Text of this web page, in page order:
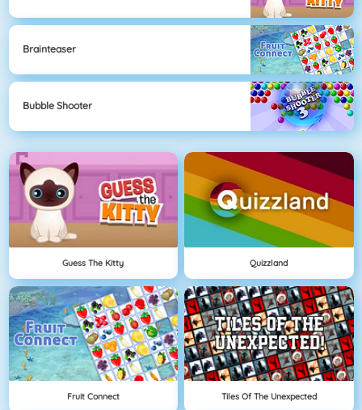
Brainteaser
Bubble Shooter
Guess The Kitty Quizzland
Fruit Connect Tiles Of The Unexpected